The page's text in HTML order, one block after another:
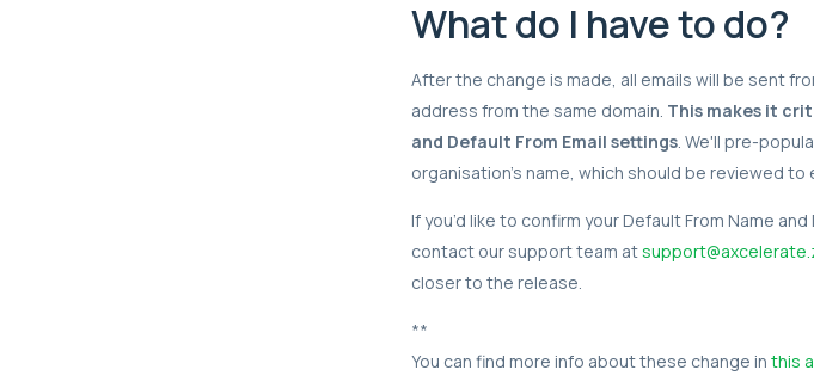
What do I have to do?
After the change is made, all emails will be sent
address from the same domain. This makes it
and Default From Email settings. We'll pre-
organisation’s name, which should be reviewed to
If you’d like to confirm your Default From Name
contact our support team at
closer to the release.
**
You can find more info about these change in this